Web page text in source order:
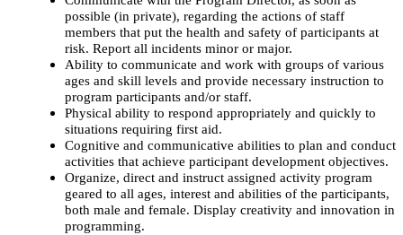
possible (in private), regarding the actions of staff
members that put the health and safety of participants at
risk. Report all incidents minor or major.
Ability to communicate and work with groups of various
ages and skill levels and provide necessary instruction to
program participants and/or staff.
Physical ability to respond appropriately and quickly to
situations requiring first aid.
Cognitive and communicative abilities to plan and conduct
activities that achieve participant development objectives.
Organize, direct and instruct assigned activity program
geared to all ages, interest and abilities of the participants,
both male and female. Display creativity and innovation in
programming.